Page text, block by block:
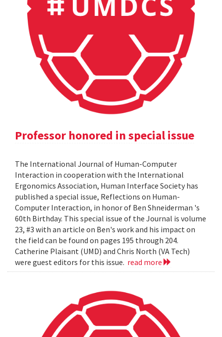
Professor honored in special issue
The International Journal of Human-Computer
Interaction in cooperation with the International
Ergonomics Association, Human Interface Society has
published a special issue, Reflections on Human-
Computer Interaction, in honor of Ben Shneiderman 's
60th Birthday. This special issue of the Journal is volume
23, #3 with an article on Ben's work and his impact on
the field can be found on pages 195 through 204.
Catherine Plaisant (UMD) and Chris North (VA Tech)
were guest editors for this issue. read more